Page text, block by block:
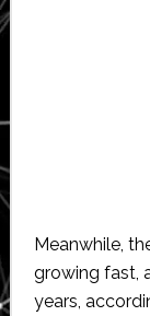
Meanwhile,
growing fast,
years,